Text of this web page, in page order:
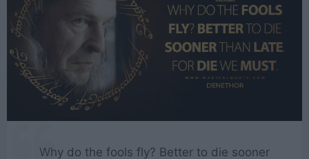
Why do the fools fly? Better to die sooner